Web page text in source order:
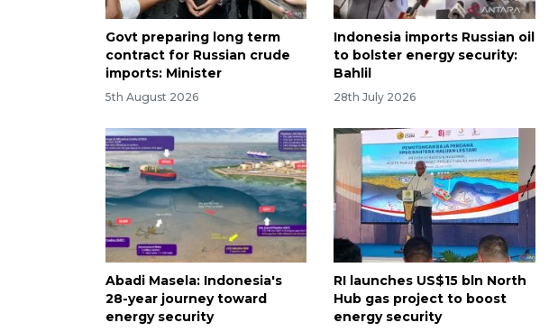
Govt preparing long term
contract for Russian crude
imports: Minister
5th August 2026
Indonesia imports Russian oil
to bolster energy security:
Bahlil
28th July 2026
Abadi Masela: Indonesia's
28-year journey toward
energy security
RI launches US$15 bln North
Hub gas project to boost
energy security